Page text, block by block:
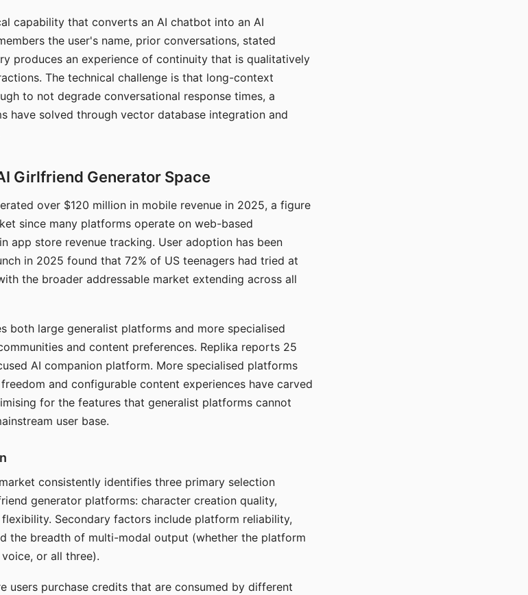
capability that converts an AI chatbot into an AI
the user's name, prior conversations, stated
produces an experience of continuity that is qualitatively
The technical challenge is that long-context
to not degrade conversational response times, a
have solved through vector database integration and
Girlfriend Generator Space
over $120 million in mobile revenue in 2025, a figure
since many platforms operate on web-based
app store revenue tracking. User adoption has been
in 2025 found that 72% of US teenagers had tried at
the broader addressable market extending across all
both large generalist platforms and more specialised
and content preferences. Replika reports 25
AI companion platform. More specialised platforms
and configurable content experiences have carved
for the features that generalist platforms cannot
user base.
consistently identifies three primary selection
generator platforms: character creation quality,
Secondary factors include platform reliability,
the breadth of multi-modal output (whether the platform
or all three).
users purchase credits that are consumed by different